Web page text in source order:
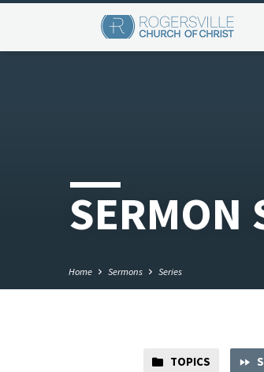
SERMON
Home Sermons Series
TOPICS